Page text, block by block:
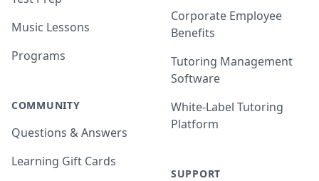
Music Lessons
Programs
COMMUNITY
Questions & Answers
Learning Gift Cards
Corporate Employee
Benefits
Tutoring Management
Software
White-Label Tutoring
Platform
SUPPORT